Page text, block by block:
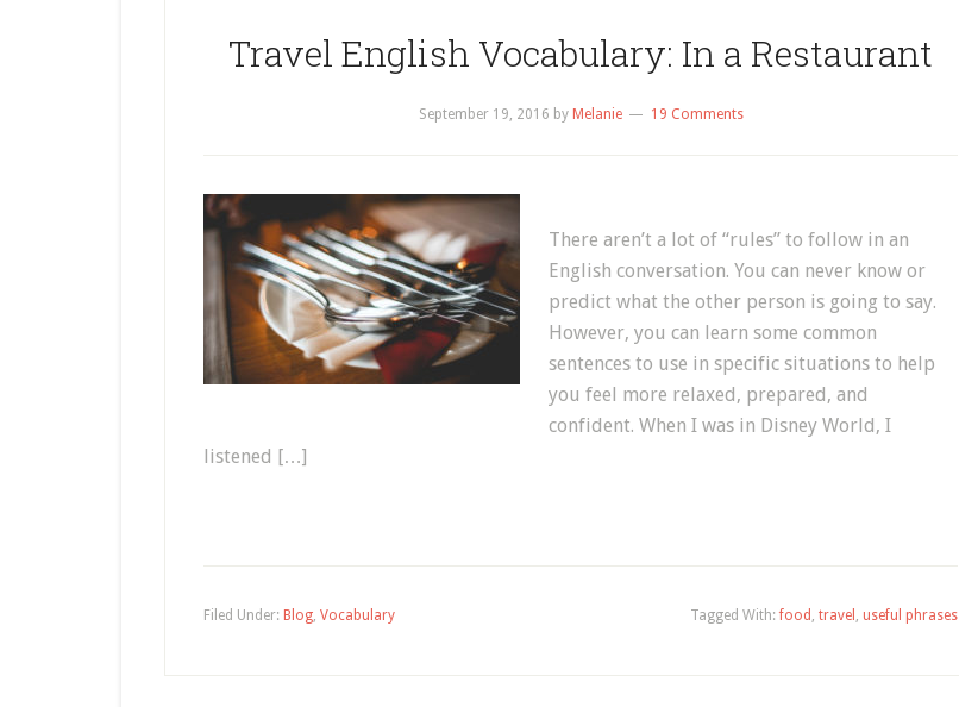
Travel English Vocabulary: In a Restaurant
September 19, 2016 by Melanie 19 Comments
There aren’t a lot of “rules” to follow in an
English conversation. You can never know or
predict what the other person is going to say.
However, you can learn some common
sentences to use in specific situations to help
you feel more relaxed, prepared, and
confident. When I was in Disney World, I
listened […]
Filed Under: Blog, Vocabulary Tagged With:food , travel , useful phrases